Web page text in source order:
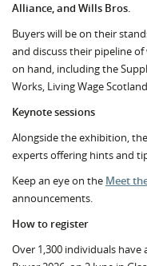
Alliance, and Wills Bros.
Buyers will be on their
and discuss their pipeline
on hand, including the
Works, Living Wage
Keynote sessions
Alongside the exhibition,
experts offering hints and
Keep an eye on the Meet
announcements.
How to register
Over 1,300 individuals